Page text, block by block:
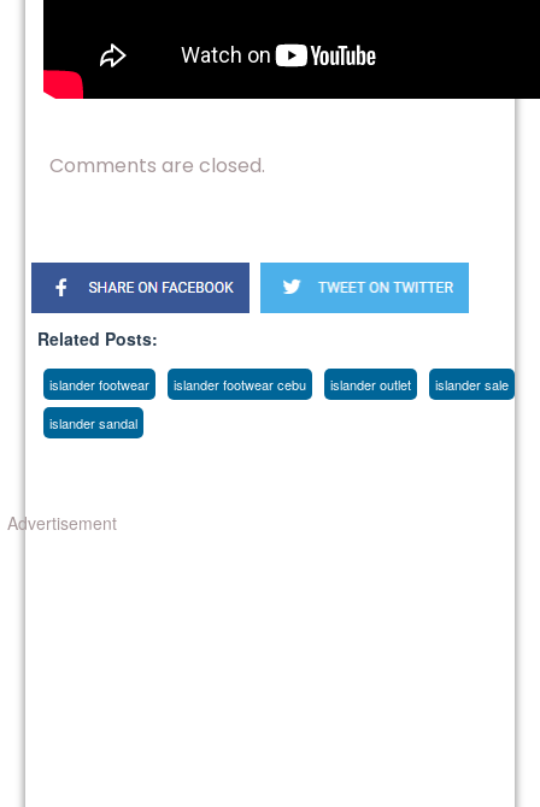
Comments are closed.
Related Posts:
islander footwear islander footwear cebu islander outlet
islander sale
islander sandal
Advertisement